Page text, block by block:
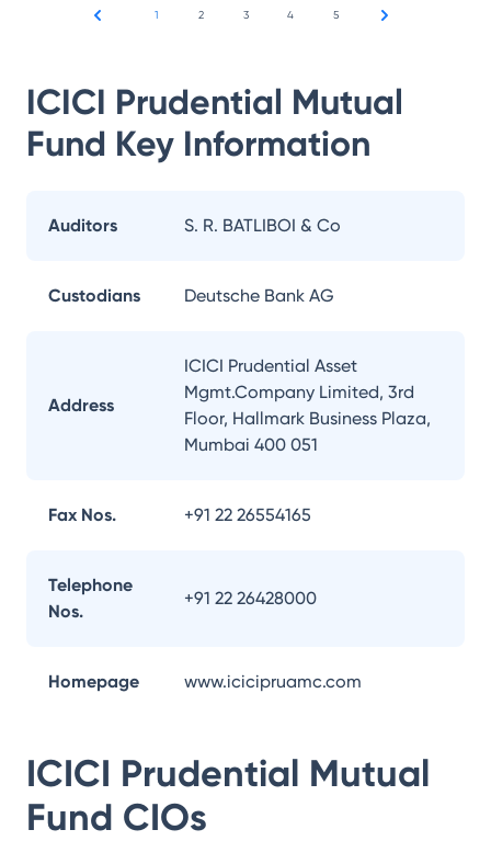
1 2 3 4 5
ICICI Prudential Mutual
Fund Key Information
Auditors S. R. BATLIBOI & Co
Custodians Deutsche Bank AG
Address
ICICI Prudential Asset
Mgmt.Company Limited, 3rd
Floor, Hallmark Business Plaza,
Mumbai 400 051
Fax Nos. +91 22 26554165
Telephone
Nos.
+91 22 26428000
Homepage www.icicipruamc.com
ICICI Prudential Mutual
Fund CIOs